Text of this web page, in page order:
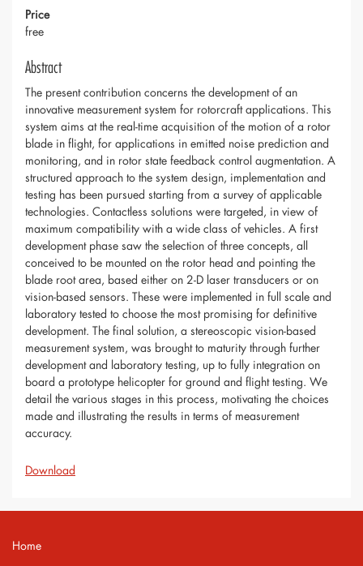
Price
free
Abstract
The present contribution concerns the development of an
innovative measurement system for rotorcraft applications. This
system aims at the real-time acquisition of the motion of a rotor
blade in flight, for applications in emitted noise prediction and
monitoring, and in rotor state feedback control augmentation. A
structured approach to the system design, implementation and
testing has been pursued starting from a survey of applicable
technologies. Contactless solutions were targeted, in view of
maximum compatibility with a wide class of vehicles. A first
development phase saw the selection of three concepts, all
conceived to be mounted on the rotor head and pointing the
blade root area, based either on 2-D laser transducers or on
vision-based sensors. These were implemented in full scale and
laboratory tested to choose the most promising for definitive
development. The final solution, a stereoscopic vision-based
measurement system, was brought to maturity through further
development and laboratory testing, up to fully integration on
board a prototype helicopter for ground and flight testing. We
detail the various stages in this process, motivating the choices
made and illustrating the results in terms of measurement
accuracy.
Download
Home